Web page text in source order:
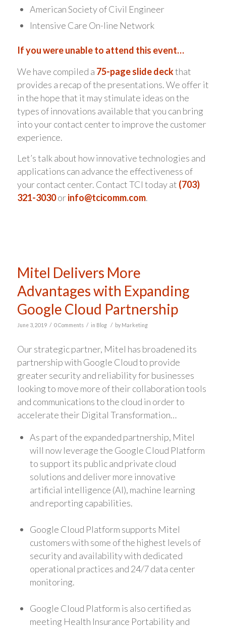
American Society of Civil Engineer
Intensive Care On-line Network
If you were unable to attend this event…
We have compiled a 75-page slide deckthat
provides a recap of the presentations. We offer it
in the hope that it may stimulate ideas on the
types of innovations available that you can bring
into your contact center to improve the customer
experience.
Let’s talk about how innovative technologies and
applications can advance the effectiveness of
your contact center. Contact TCI today at (703)
321-3030orinfo@tcicomm.com.
Mitel Delivers More
Advantages with Expanding
Google Cloud Partnership
June 3, 2019 / 0 Comments / in Blog / by Marketing
Our strategic partner, Mitel has broadened its
partnership with Google Cloud to provide
greater security and reliability for businesses
looking to move more of their collaboration tools
and communications to the cloud in order to
accelerate their Digital Transformation…
As part of the expanded partnership, Mitel
will now leverage the Google Cloud Platform
to support its public and private cloud
solutions and deliver more innovative
artificial intelligence (AI), machine learning
and reporting capabilities.
Google Cloud Platform supports Mitel
customers with some of the highest levels of
security and availability with dedicated
operational practices and 24/7 data center
monitoring.
Google Cloud Platform is also certified as
meeting Health Insurance Portability and